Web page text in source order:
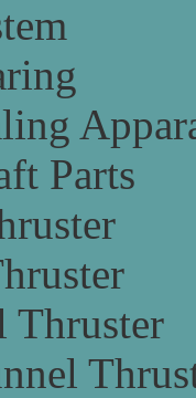
Parts
Thruster